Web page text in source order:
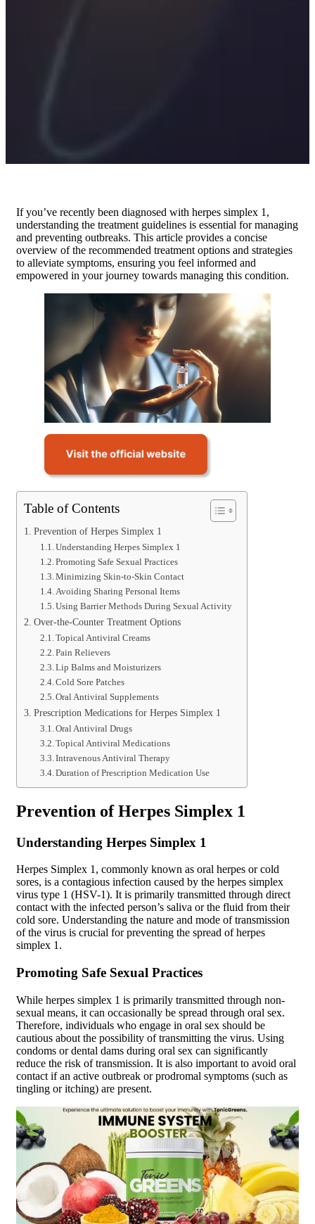
If you’ve recently been diagnosed with herpes simplex 1,
understanding the treatment guidelines is essential for managing
and preventing outbreaks. This article provides a concise
overview of the recommended treatment options and strategies
to alleviate symptoms, ensuring you feel informed and
empowered in your journey towards managing this condition.
Table of Contents
Prevention of Herpes Simplex 1
Understanding Herpes Simplex 1
Promoting Safe Sexual Practices
Minimizing Skin-to-Skin Contact
Avoiding Sharing Personal Items
Using Barrier Methods During Sexual Activity
Over-the-Counter Treatment Options
Topical Antiviral Creams
Pain Relievers
Lip Balms and Moisturizers
Cold Sore Patches
Oral Antiviral Supplements
Prescription Medications for Herpes Simplex 1
Oral Antiviral Drugs
Topical Antiviral Medications
Intravenous Antiviral Therapy
Duration of Prescription Medication Use
Prevention of Herpes Simplex 1
Understanding Herpes Simplex 1
Herpes Simplex 1, commonly known as oral herpes or cold
sores, is a contagious infection caused by the herpes simplex
virus type 1 (HSV-1). It is primarily transmitted through direct
contact with the infected person’s saliva or the fluid from their
cold sore. Understanding the nature and mode of transmission
of the virus is crucial for preventing the spread of herpes
simplex 1.
Promoting Safe Sexual Practices
While herpes simplex 1 is primarily transmitted through non-
sexual means, it can occasionally be spread through oral sex.
Therefore, individuals who engage in oral sex should be
cautious about the possibility of transmitting the virus. Using
condoms or dental dams during oral sex can significantly
reduce the risk of transmission. It is also important to avoid oral
contact if an active outbreak or prodromal symptoms (such as
tingling or itching) are present.